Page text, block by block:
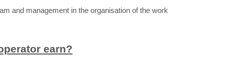
and management in the organisation of the work
earn?